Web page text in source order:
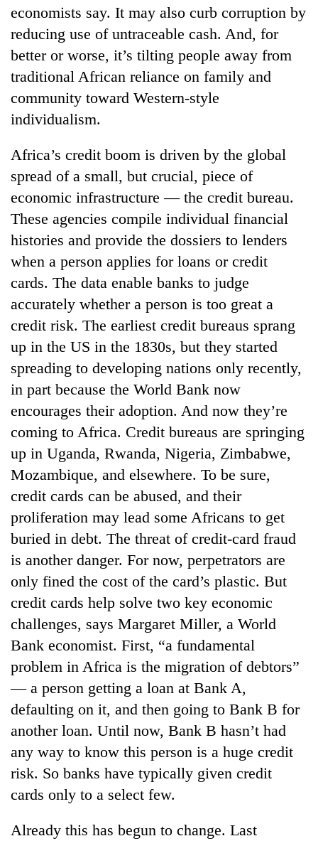
TRENDING
Silent
for
years,
Hetauda
Textile
Industry's
looms
start
running
55
young
leaders
selected
2026
USYC
Nepal
economists say. It may also curb corruption by
reducing use of untraceable cash. And, for
better or worse, it’s tilting people away from
traditional African reliance on family and
community toward Western-style
individualism.
Africa’s credit boom is driven by the global
spread of a small, but crucial, piece of
economic infrastructure — the credit bureau.
These agencies compile individual financial
histories and provide the dossiers to lenders
when a person applies for loans or credit
cards. The data enable banks to judge
accurately whether a person is too great a
credit risk. The earliest credit bureaus sprang
up in the US in the 1830s, but they started
spreading to developing nations only recently,
in part because the World Bank now
encourages their adoption. And now they’re
coming to Africa. Credit bureaus are springing
up in Uganda, Rwanda, Nigeria, Zimbabwe,
Mozambique, and elsewhere. To be sure,
credit cards can be abused, and their
proliferation may lead some Africans to get
buried in debt. The threat of credit-card fraud
is another danger. For now, perpetrators are
only fined the cost of the card’s plastic. But
credit cards help solve two key economic
challenges, says Margaret Miller, a World
Bank economist. First, “a fundamental
problem in Africa is the migration of debtors”
— a person getting a loan at Bank A,
defaulting on it, and then going to Bank B for
another loan. Until now, Bank B hasn’t had
any way to know this person is a huge credit
risk. So banks have typically given credit
cards only to a select few.
Already this has begun to change. Last